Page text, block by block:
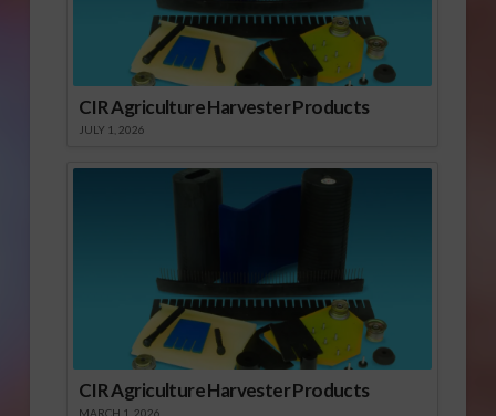
CIR Agriculture Harvester Products
JULY 1, 2026
CIR Agriculture Harvester Products
MARCH 1, 2026